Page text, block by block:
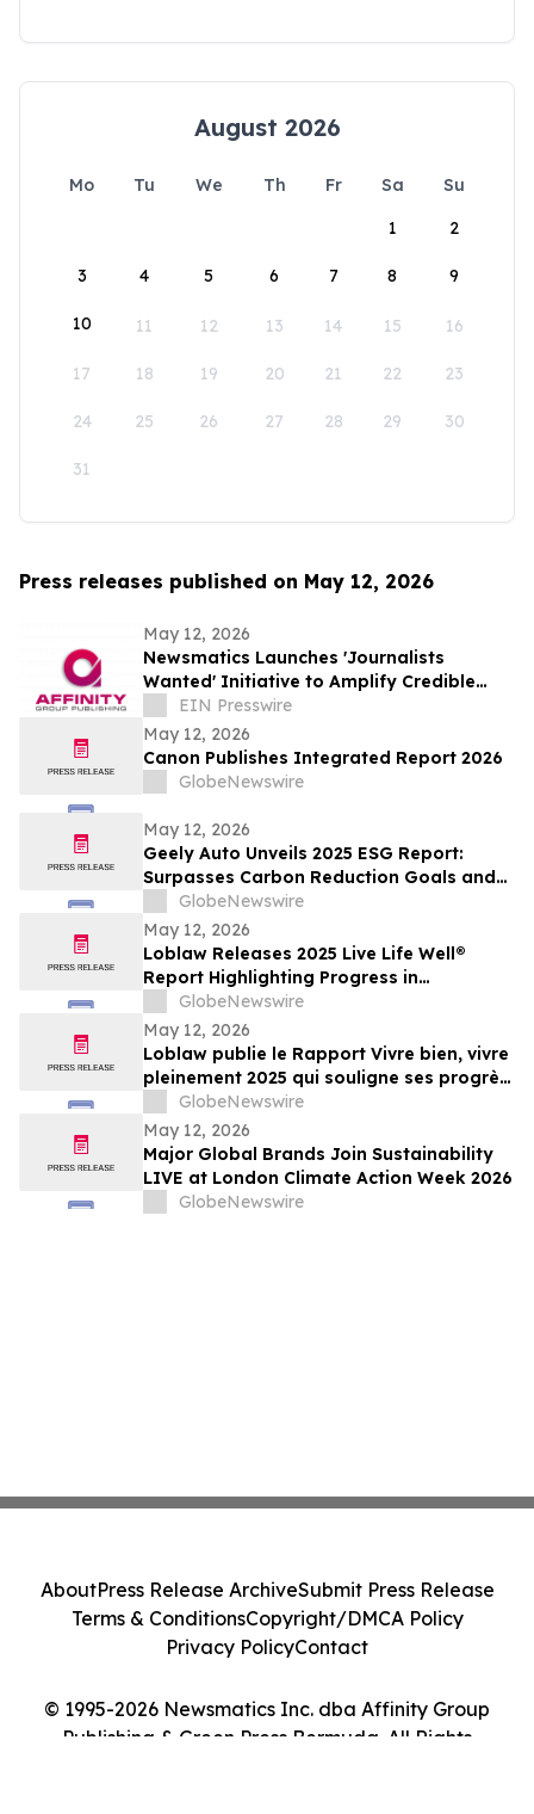
August 2026
Mo Tu We Th Fr Sa
Su
1
2
3 4 5 6 7 8 9
10 11 12 13 14 15 16
17 18 19 20 21 22 23
24 25 26 27 28 29 30
31
Press releases published on May 12, 2026
May 12, 2026
Newsmatics Launches 'Journalists
Wanted' Initiative to Amplify Credible
Journalism and Expand Audience Reach
EIN Presswire
May 12, 2026
Canon Publishes Integrated Report 2026
GlobeNewswire
May 12, 2026
Geely Auto Unveils 2025 ESG Report:
Surpasses Carbon Reduction Goals and
Joins Global Top Tier in ESG
GlobeNewswire
May 12, 2026
Loblaw Releases 2025 Live Life Well®
Report Highlighting Progress in
Sustainability, Community Support, and
Social Impact
GlobeNewswire
May 12, 2026
Loblaw publie le Rapport Vivre bien, vivre
pleinement 2025 qui souligne ses progrès
en développement durable, en soutien
communautaire et en impact social
GlobeNewswire
May 12, 2026
Major Global Brands Join Sustainability
LIVE at London Climate Action Week 2026
GlobeNewswire
© 1995-2026 Newsmatics Inc. dba Affinity Group
Publishing & Green Press Bermuda. All Rights
AboutPress Release ArchiveSubmit Press Release
Terms & ConditionsCopyright/DMCA Policy
Privacy PolicyContact